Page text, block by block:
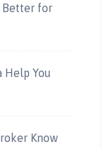
Better for
Help You
Know